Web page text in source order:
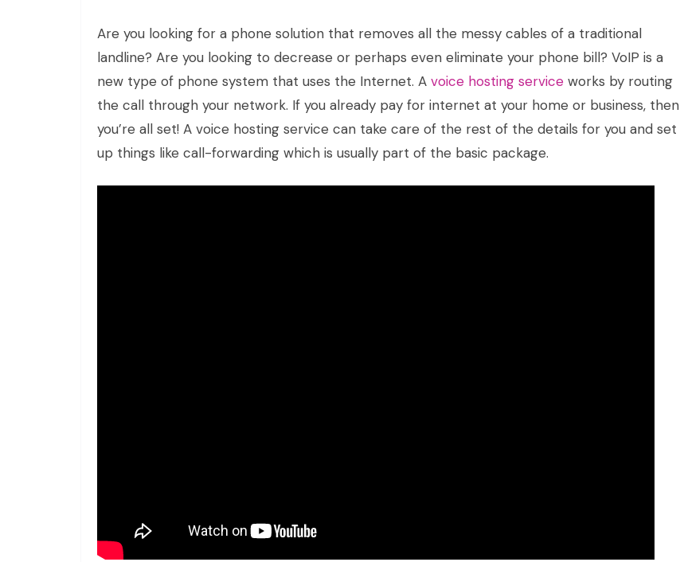
Are you looking for a phone solution that removes all the messy cables of a traditional
landline? Are you looking to decrease or perhaps even eliminate your phone bill? VoIP is a
new type of phone system that uses the Internet. A voice hosting service works by routing
the call through your network. If you already pay for internet at your home or business, then
you’re all set! A voice hosting service can take care of the rest of the details for you and set
up things like call-forwarding which is usually part of the basic package.